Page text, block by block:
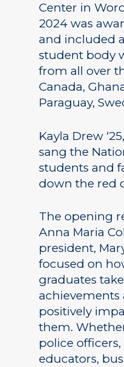
Center in
2024 was
and included
student body
from all over
Canada,
Paraguay,
Kayla Drew
sang the
students and
down the red
The opening
Anna Maria
president,
focused on
graduates
achievements
positively
them.
police
educators,